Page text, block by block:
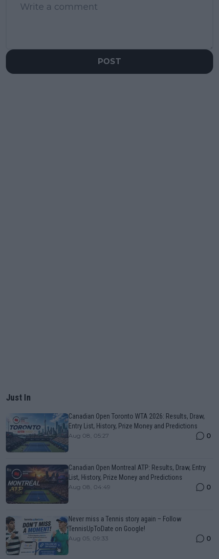
POST
Just In
Canadian Open Toronto WTA 2026: Results, Draw,
Entry List, History, Prize Money and Predictions
Aug 08, 05:27 0
Canadian Open Montreal ATP: Results, Draw, Entry
List, History, Prize Money and Predictions
Aug 08, 04:49 0
Never miss a Tennis story again – Follow
TennisUpToDate on Google!
Aug 05, 09:33 0